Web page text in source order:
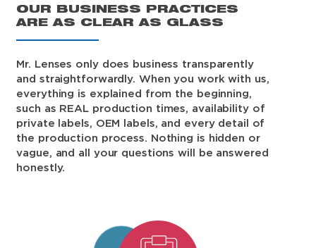
OUR BUSINESS PRACTICES
ARE AS CLEAR AS GLASS
Mr. Lenses only does business transparently
and straightforwardly. When you work with us,
everything is explained from the beginning,
such as REAL production times, availability of
private labels, OEM labels, and every detail of
the production process. Nothing is hidden or
vague, and all your questions will be answered
honestly.